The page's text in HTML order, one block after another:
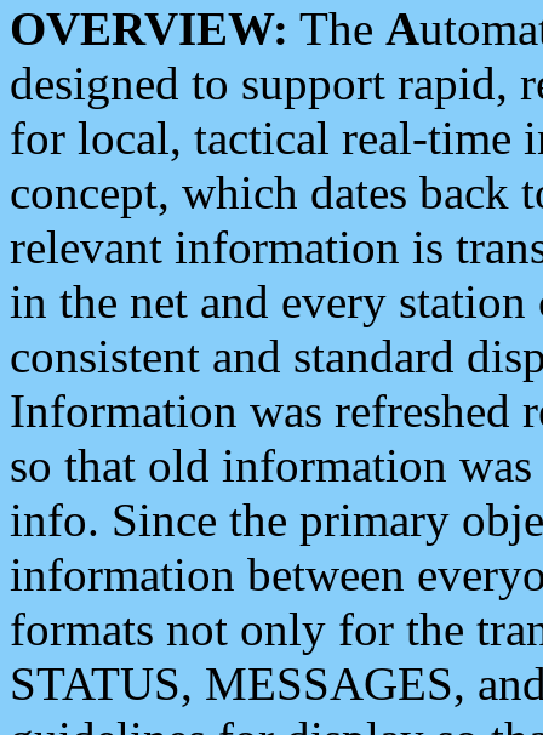
OVERVIEW: The A
designed to support rapid,
for local, tactical real-time
concept, which dates back
relevant information is
in the net and every
consistent and standard
Information was refreshed
so that old information
info. Since the primary
information between
formats not only for the
STATUS, MESSAGES,